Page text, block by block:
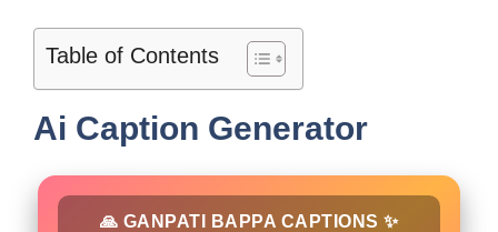
Table of Contents
Ai Caption Generator
🙏 GANPATI BAPPA CAPTIONS ✨